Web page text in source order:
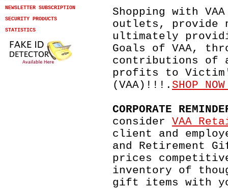
NEWSLETTER SUBSCRIPTION
SECURITY PRODUCTS
STATISTICS
Shopping with
outlets, provide
ultimately
Goals of VAA,
contributions of
profits to
(VAA)!!!. SHOP
CORPORATE
consider VAA
client and
and Retirement
prices
inventory of
gift items with